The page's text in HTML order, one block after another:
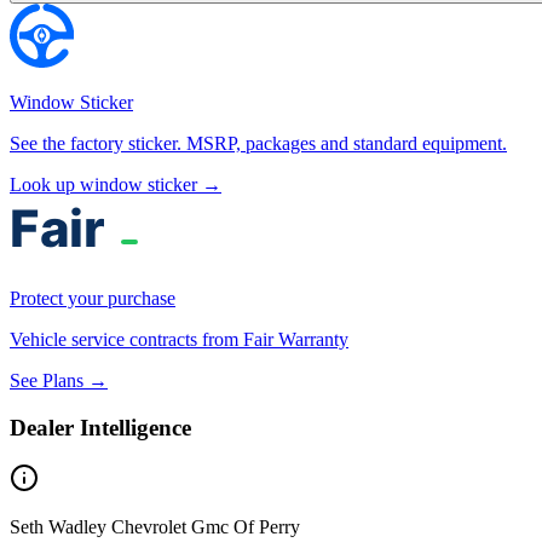
Window Sticker
See the factory sticker. MSRP, packages and standard equipment.
Look up window sticker →
Protect your purchase
Vehicle service contracts from Fair Warranty
See Plans →
Dealer Intelligence
Seth Wadley Chevrolet Gmc Of Perry